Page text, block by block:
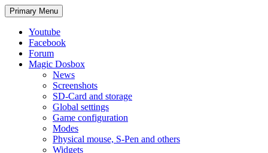
Search
Primary Menu Skip
to
Youtube
Facebook
Forum
Magic Dosbox
News
Screenshots
SD-Card and storage
Global settings
Game configuration
Modes
Physical mouse, S-Pen and others
Widgets